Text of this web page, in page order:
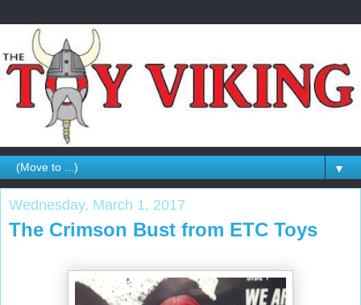
▼
Wednesday, March 1, 2017
The Crimson Bust from ETC Toys